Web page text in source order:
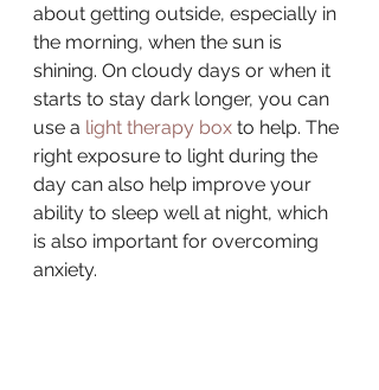
about getting outside, especially in
the morning, when the sun is
shining. On cloudy days or when it
starts to stay dark longer, you can
use a light therapy box to help. The
right exposure to light during the
day can also help improve your
ability to sleep well at night, which
is also important for overcoming
anxiety.